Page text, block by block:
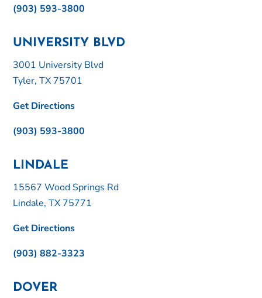
(903) 593-3800
UNIVERSITY BLVD
3001 University Blvd
Tyler, TX 75701
Get Directions
(903) 593-3800
LINDALE
15567 Wood Springs Rd
Lindale, TX 75771
Get Directions
(903) 882-3323
DOVER